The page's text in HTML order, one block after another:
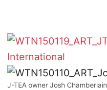
International
J-TEA owner Josh Chamberlain